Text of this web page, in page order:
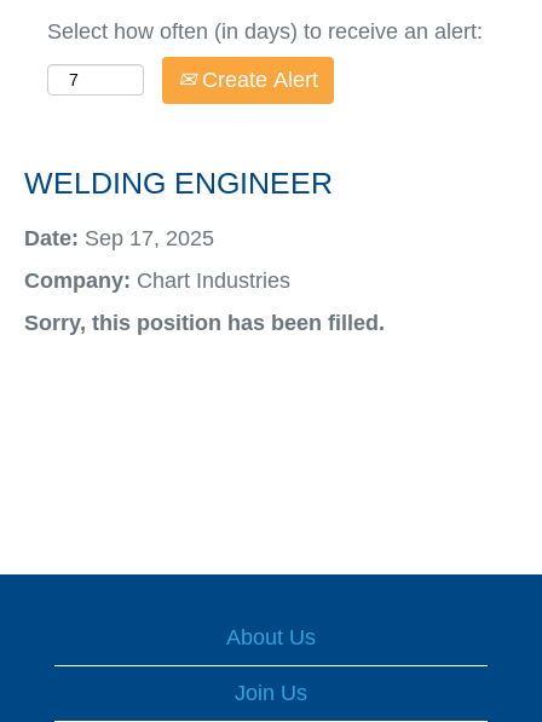
Select how often (in days) to receive an alert:
Create Alert
WELDING ENGINEER
Date: Sep 17, 2025
Company: Chart Industries
Sorry, this position has been filled.
About Us
Join Us